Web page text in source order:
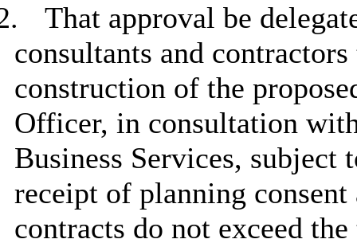
That approval be
consultants and
construction of the
Officer, in consultation
Business Services,
receipt of planning
contracts do not exceed